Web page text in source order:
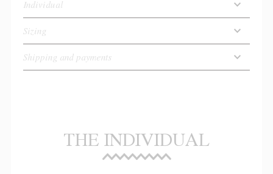
Individual
Sizing
Shipping and payments
THE INDIVIDUAL